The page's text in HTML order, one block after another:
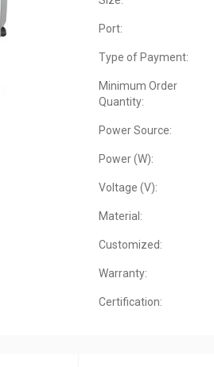
Port:
Type of Payment:
Minimum Order
Quantity:
Power Source:
Power (W):
Voltage (V):
Material:
Customized:
Warranty:
Certification: